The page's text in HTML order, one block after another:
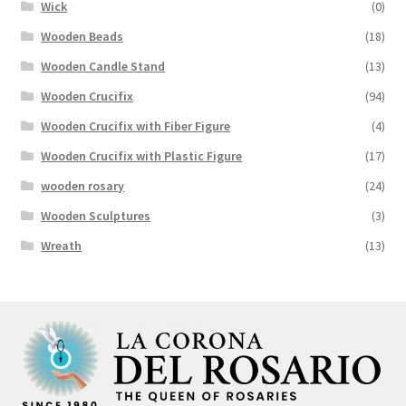
Wick
(0)
Wooden Beads
(18)
Wooden Candle Stand
(13)
Wooden Crucifix
(94)
Wooden Crucifix with Fiber Figure
(4)
Wooden Crucifix with Plastic Figure
(17)
wooden rosary
(24)
Wooden Sculptures
(3)
Wreath
(13)